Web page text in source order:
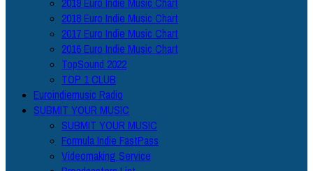
2018 Euro Indie Music Chart
2017 Euro Indie Music Chart
2016 Euro Indie Music Chart
TopSound 2022
TOP 1 CLUB
Euroindiemusic Radio
SUBMIT YOUR MUSIC
SUBMIT YOUR MUSIC
Formula Indie FastPass
Videomaking Service